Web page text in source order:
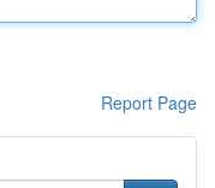
Report Page